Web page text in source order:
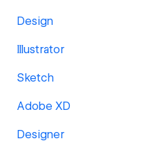
Design
Illustrator
Sketch
Adobe XD
Designer